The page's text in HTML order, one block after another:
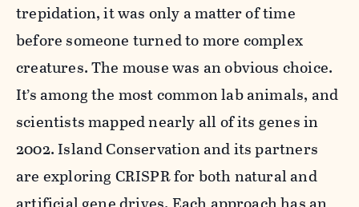
trepidation, it was only a matter of time
before someone turned to more complex
creatures. The mouse was an obvious choice.
It’s among the most common lab animals, and
scientists mapped nearly all of its genes in
2002. Island Conservation and its partners
are exploring CRISPR for both natural and